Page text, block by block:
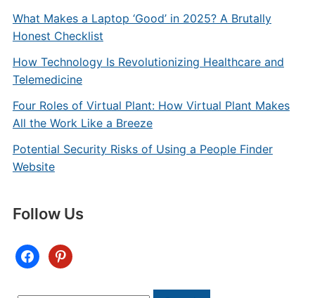
What Makes a Laptop ‘Good’ in 2025? A Brutally
Honest Checklist
How Technology Is Revolutionizing Healthcare and
Telemedicine
Four Roles of Virtual Plant: How Virtual Plant Makes
All the Work Like a Breeze
Potential Security Risks of Using a People Finder
Website
Follow Us
facebookpinterest